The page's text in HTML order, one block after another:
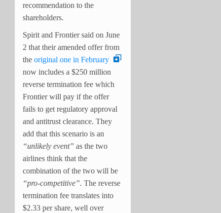
recommendation to the
shareholders.
Spirit and Frontier said on June
2 that their amended offer from
the original one in February
now includes a $250 million
reverse termination fee which
Frontier will pay if the offer
fails to get regulatory approval
and antitrust clearance. They
add that this scenario is an
“unlikely event” as the two
airlines think that the
combination of the two will be
“pro-competitive”. The reverse
termination fee translates into
$2.33 per share, well over